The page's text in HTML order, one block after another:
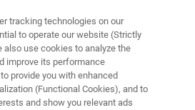
tracking technologies on our
to operate our website (Strictly
also use cookies to analyze the
improve its performance
provide you with enhanced
(Functional Cookies), and to
and show you relevant ads